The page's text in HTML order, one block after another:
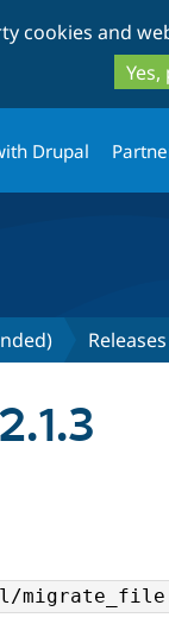
cookies and
Yes,
Drupal
Releases